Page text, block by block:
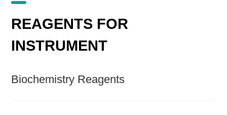
REAGENTS FOR
INSTRUMENT
Biochemistry Reagents